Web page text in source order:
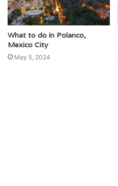
What to do in Polanco,
Mexico City
May 5, 2024